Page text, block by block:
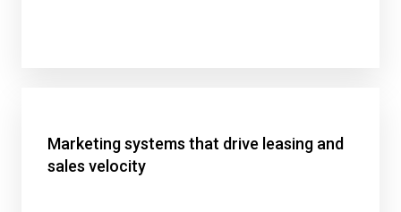
Marketing systems that drive leasing and
sales velocity